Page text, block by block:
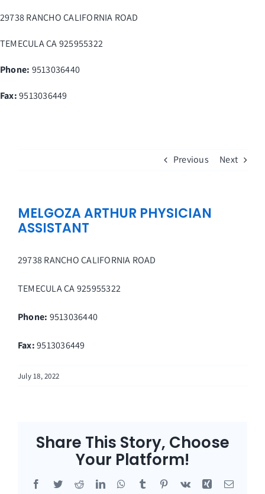
to
content
29738 RANCHO CALIFORNIA ROAD
TEMECULACA925955322
Phone: 9513036440
Fax: 9513036449
Previous Next
MELGOZA ARTHUR PHYSICIAN
ASSISTANT
29738 RANCHO CALIFORNIA ROAD
TEMECULACA925955322
Phone: 9513036440
Fax: 9513036449
July 18, 2022
Share This Story, Choose
Your Platform!
Facebook
TwitterRedditLinkedInWhatsApp
Tumblr Pinterest
Vk Xing Email